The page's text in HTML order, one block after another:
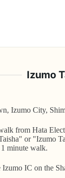
Izumo
Izumo City,
from Hata
or "Izumo
minute walk.
IC on the